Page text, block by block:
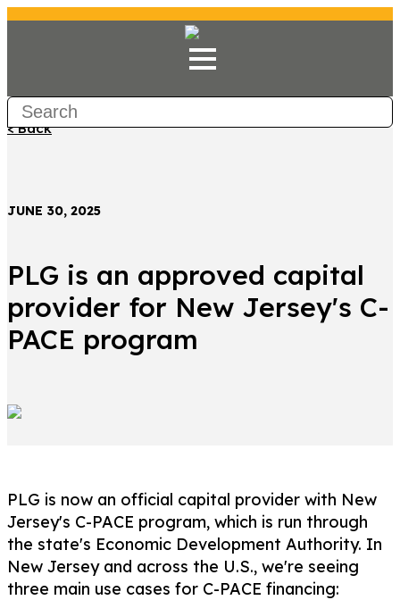
< Back
JUNE 30, 2025
PLG is an approved capital
provider for New Jersey's C-
PACE program
PLG is now an official capital provider with New
Jersey's C-PACE program, which is run through
the state's Economic Development Authority. In
New Jersey and across the U.S., we're seeing
three main use cases for C-PACE financing: